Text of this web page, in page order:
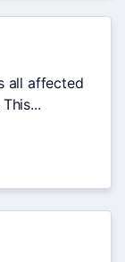
all affected